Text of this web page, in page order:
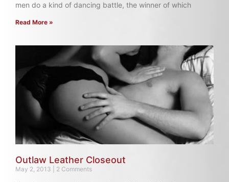
men do a kind of dancing battle, the winner of which
Read More »
Outlaw Leather Closeout
May 2, 2013 2 Comments